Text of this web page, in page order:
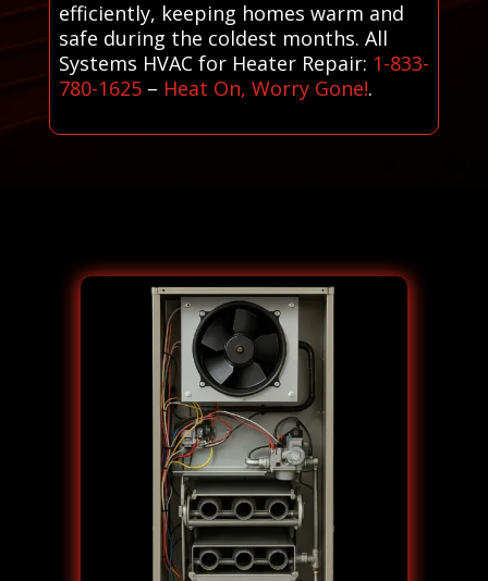
efficiently, keeping homes warm and
safe during the coldest months. All
Systems HVAC for Heater Repair: 1-833-
780-1625– Heat On, Worry Gone!.